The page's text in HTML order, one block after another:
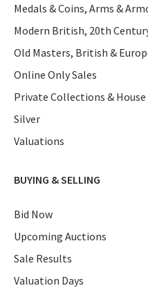
Medals & Coins, Arms &
Modern British, 20th
Old Masters, British &
Online Only Sales
Private Collections &
Silver
Valuations
BUYING & SELLING
Bid Now
Upcoming Auctions
Sale Results
Valuation Days